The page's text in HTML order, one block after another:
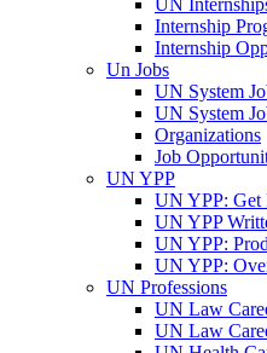
UN
Internship
Internship
Un Jobs
UN System
UN System
Organizations
Job
UN YPP
UN YPP: Get
UN YPP
UN YPP:
UN YPP:
UN Professions
UN Law
UN Law